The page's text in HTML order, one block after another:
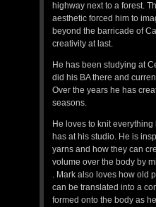
highway next to a forest.
aesthetic forced him to
beyond the barricade of
creativity at last.
He has been studying at
did his BA there and
Over the years he has
seasons.
He loves to knit
has at his studio. He is
yarns and how they can
volume over the body by
. Mark also loves how old
can be translated into a
formed onto the body as